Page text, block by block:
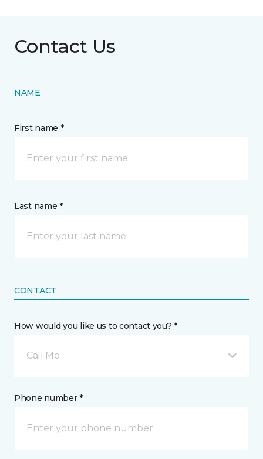
Contact Us
NAME
First name *
Last name *
CONTACT
How would you like us to contact you? *
Call Me
Phone number *